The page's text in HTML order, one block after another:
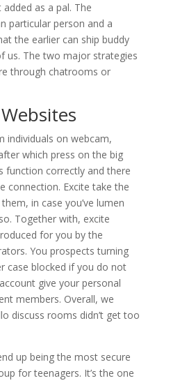
as a pal. The
particular person and a
the earlier can ship buddy
us. The two major strategies
through chatrooms or
individuals on webcam,
which press on the big
function correctly and there
connection. Excite take the
in case you’ve lumen
Together with, excite
for you by the
You prospects turning
case blocked if you do not
give your personal
members. Overall, we
discuss rooms didn’t get too
up being the most secure
for teenagers. It’s the one